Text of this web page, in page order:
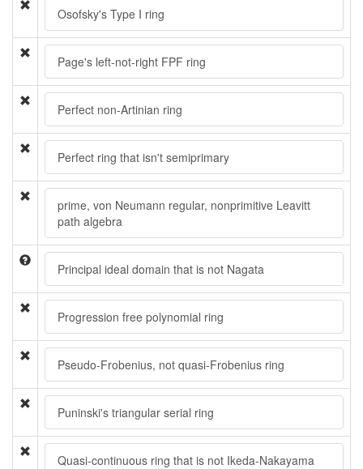
Osofsky's Type I ring
Page's left-not-right FPF ring
Perfect non-Artinian ring
Perfect ring that isn't semiprimary
prime, von Neumann regular, nonprimitive Leavitt
path algebra
Principal ideal domain that is not Nagata
Progression free polynomial ring
Pseudo-Frobenius, not quasi-Frobenius ring
Puninski's triangular serial ring
Quasi-continuous ring that is not Ikeda-Nakayama